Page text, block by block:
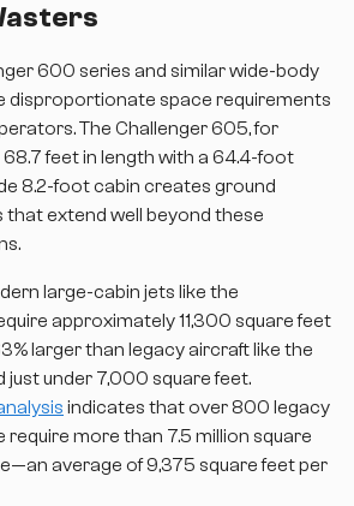
600 series and similar wide-body
disproportionate space requirements
The Challenger 605, for
feet in length with a 64.4-foot
8.2-foot cabin creates ground
that extend well beyond these
large-cabin jets like the
approximately 11,300 square feet
larger than legacy aircraft like the
just under 7,000 square feet.
indicates that over 800 legacy
require more than 7.5 million square
average of 9,375 square feet per